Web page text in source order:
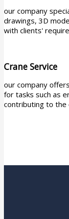
our company
drawings, 3D
with clients'
Crane Service
our company
for tasks such as
contributing to the